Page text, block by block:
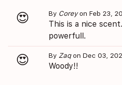
😍 By Coreyon Feb 23,
This is a nice
powerfull.
😍 By Zaqon Dec 03,
Woody!!